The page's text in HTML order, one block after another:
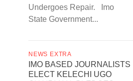
Undergoes Repair. Imo
State Government...
NEWS EXTRA
IMO BASED JOURNALISTS
ELECT KELECHI UGO